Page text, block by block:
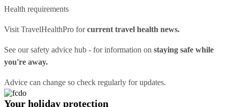
Health requirements
Visit TravelHealthPro forcurrent travel health news.
See oursafety advice hub - for information on staying safe while
you're away.
Advice can change so check regularly for updates.
Your holiday protection